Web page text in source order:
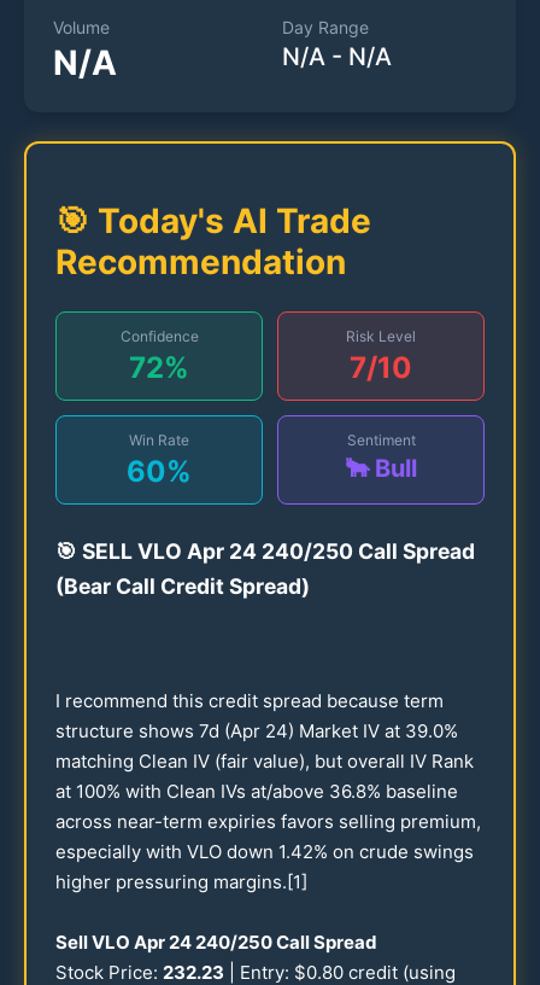
Volume
N/A
Day Range
N/A - N/A
🎯 Today's AI Trade
Recommendation
Confidence
72%
Risk Level
7/10
Win Rate
60%
Sentiment
🐂 Bull
🎯 SELL VLO Apr 24 240/250 Call Spread
(Bear Call Credit Spread)
I recommend this credit spread because term
structure shows 7d (Apr 24) Market IV at 39.0%
matching Clean IV (fair value), but overall IV Rank
at 100% with Clean IVs at/above 36.8% baseline
across near-term expiries favors selling premium,
especially with VLO down 1.42% on crude swings
higher pressuring margins.[1]
Sell VLO Apr 24 240/250Call Spread
Stock Price: 232.23 | Entry: $0.80 credit (using